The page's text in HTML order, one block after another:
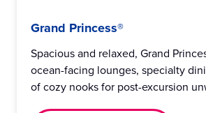
Grand Princess®
Spacious and relaxed, Grand
ocean-facing lounges, specialty
of cozy nooks for post-excursion